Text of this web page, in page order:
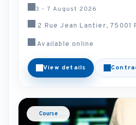
3 - 7 August 2026
2 Rue Jean Lantier, 75001
Available online
View details
Course